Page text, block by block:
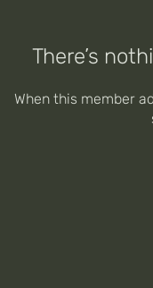
There’s
When this member